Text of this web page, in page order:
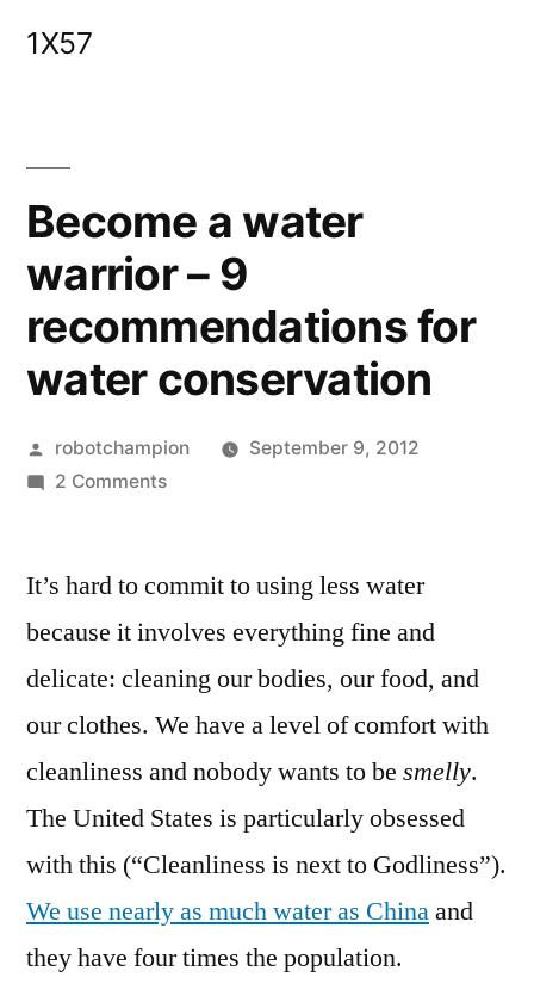
1X57
Become a water
warrior – 9
recommendations for
water conservation
Posted
by
robotchampion
September 9, 2012
2 Commentson
water
–
9
recommendations
water
conservation
It’s hard to commit to using less water
because it involves everything fine and
delicate: cleaning our bodies, our food, and
our clothes. We have a level of comfort with
cleanliness and nobody wants to be smelly.
The United States is particularly obsessed
with this (“Cleanliness is next to Godliness”).
We use nearly as much water as Chinaand
they have four times the population.